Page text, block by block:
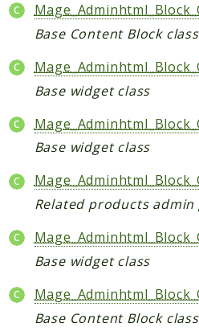
Base Content Block class
Base widget class
Base widget class
Related products admin
Base widget class
Base Content Block class